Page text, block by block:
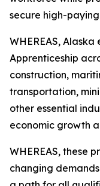
secure high-
WHEREAS,
Apprenticeship
construction,
transportation,
other essential
economic growth
WHEREAS, these
changing